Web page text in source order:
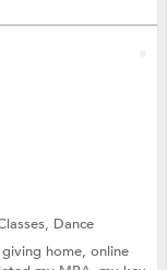
Dance
home, online